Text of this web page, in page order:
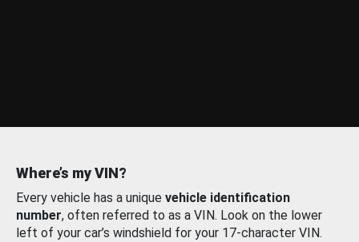
Where’s my VIN?
Every vehicle has a unique vehicle identification
number, often referred to as a VIN. Look on the lower
left of your car’s windshield for your 17-character VIN.